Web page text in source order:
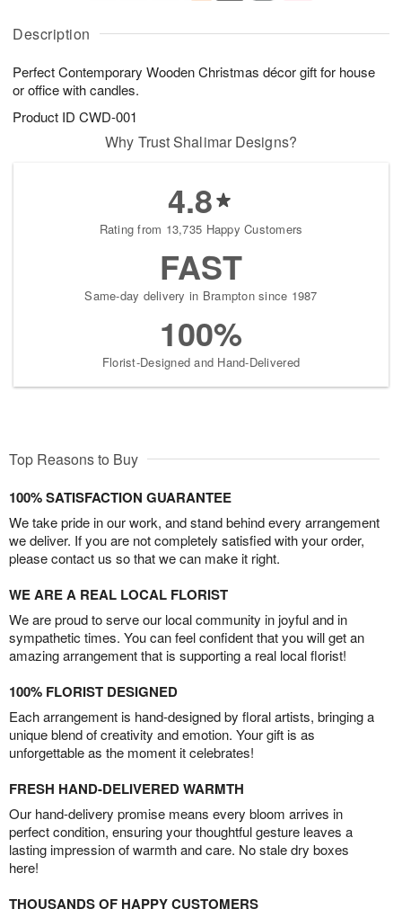
Description
Perfect Contemporary Wooden Christmas décor gift for house
or office with candles.
Product ID CWD-001
u
8
g
g
t
s
Why Trust Shalimar Designs?
4.8
Rating from 13,735 Happy Customers
FAST
Same-day delivery in Brampton since 1987
100%
Florist-Designed and Hand-Delivered
Top Reasons to Buy
100% SATISFACTION GUARANTEE
We take pride in our work, and stand behind every arrangement
we deliver. If you are not completely satisfied with your order,
please contact us so that we can make it right.
WE ARE A REAL LOCAL FLORIST
We are proud to serve our local community in joyful and in
sympathetic times. You can feel confident that you will get an
amazing arrangement that is supporting a real local florist!
100% FLORIST DESIGNED
Each arrangement is hand-designed by floral artists, bringing a
unique blend of creativity and emotion. Your gift is as
unforgettable as the moment it celebrates!
FRESH HAND-DELIVERED WARMTH
Our hand-delivery promise means every bloom arrives in
perfect condition, ensuring your thoughtful gesture leaves a
lasting impression of warmth and care. No stale dry boxes
here!
THOUSANDS OF HAPPY CUSTOMERS